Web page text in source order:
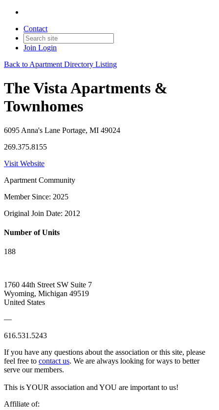
Contact
Join Login
Back to Apartment Directory Listing
The Vista Apartments &
Townhomes
6095 Anna's Lane Portage, MI 49024
269.375.8155
Visit Website
Apartment Community
Member Since: 2025
Original Join Date: 2012
Number of Units
188
1760 44th Street SW Suite 7
Wyoming, Michigan 49519
United States
—
616.531.5243
If you have any questions about the association or this site, please
feel free to contact us. We are always looking for ways to better
serve our members.
This is YOUR association and YOU are important to us!
Affiliate of: